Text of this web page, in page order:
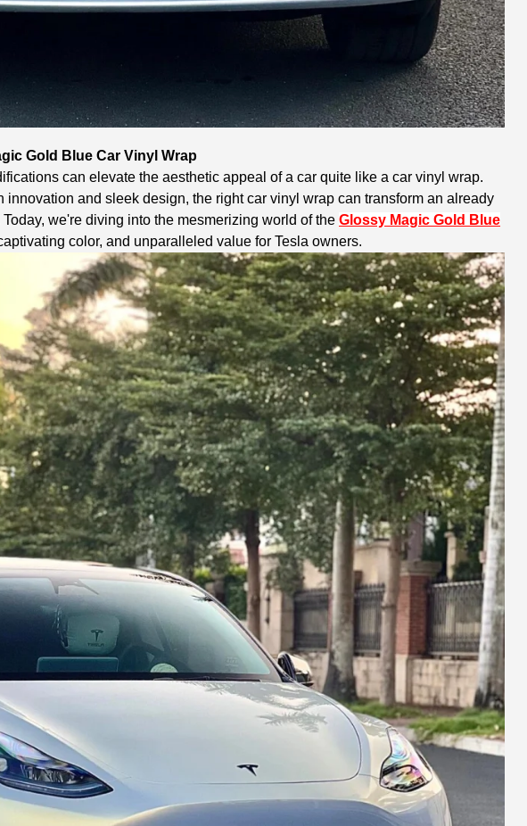
Gold Blue Car Vinyl Wrap
can elevate the aesthetic appeal of a car quite like a car vinyl wrap.
and sleek design, the right car vinyl wrap can transform an already
we're diving into the mesmerizing world of the Glossy Magic Gold Blue
color, and unparalleled value for Tesla owners.